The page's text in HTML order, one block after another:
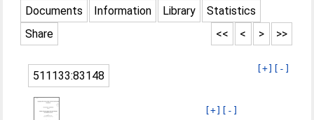
Documents Information Library
Statistics
Share
>>
>
<
<<
[+] [-]
511133:83148
[+] [-]